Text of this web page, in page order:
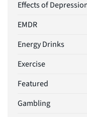
Effects of
EMDR
Energy Drinks
Exercise
Featured
Gambling